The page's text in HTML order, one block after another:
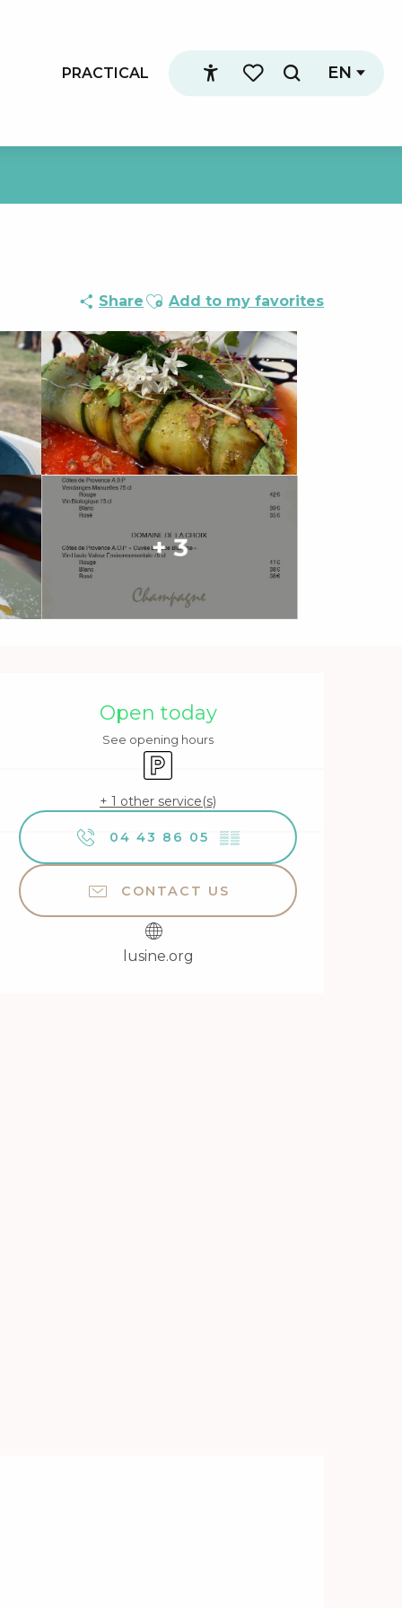
Accessibilité
Voir les favoris
Search
EN
PRACTICAL
Share Ajouter aux favoris
Add to my favorites
+ 3
Opening hours & contact
Open today
See opening hours
Car park
+ 1 other service(s)
04 43 86 05 ▒▒
CONTACT US
lusine.org